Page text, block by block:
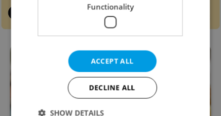
Functionality
ACCEPT ALL
DECLINE ALL
SHOW DETAILS